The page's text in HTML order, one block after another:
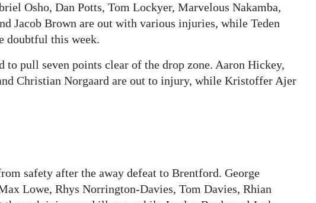
Osho, Dan Potts, Tom Lockyer, Marvelous Nakamba,
Jacob Brown are out with various injuries, while Teden
doubtful this week.
to pull seven points clear of the drop zone. Aaron Hickey,
Christian Norgaard are out to injury, while Kristoffer Ajer
safety after the away defeat to Brentford. George
Lowe, Rhys Norrington-Davies, Tom Davies, Rhian